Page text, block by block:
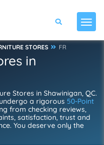
STORES FR
in
Stores in Shawinigan, QC.
a rigorous 50-Point
from checking reviews,
satisfaction, trust and
You deserve only the